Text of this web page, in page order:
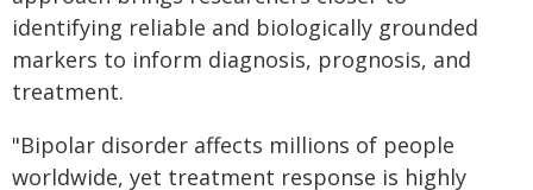
identifying reliable and biologically grounded
markers to inform diagnosis, prognosis, and
treatment.
"Bipolar disorder affects millions of people
worldwide, yet treatment response is highly